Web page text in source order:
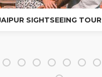
SIGHTSEEING TOUR